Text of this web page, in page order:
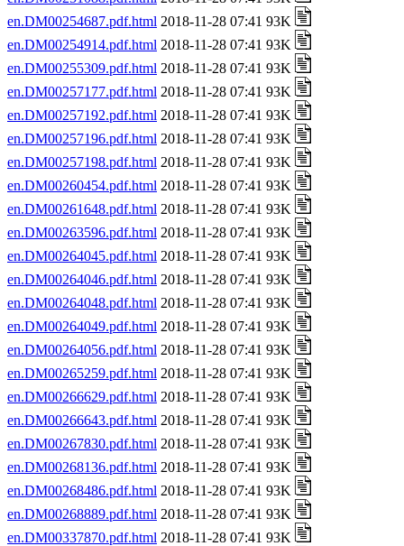
en.DM00254687.pdf.html 2018-11-28 07:41 93K
en.DM00254914.pdf.html 2018-11-28 07:41 93K
en.DM00255309.pdf.html 2018-11-28 07:41 93K
en.DM00257177.pdf.html 2018-11-28 07:41 93K
en.DM00257192.pdf.html 2018-11-28 07:41 93K
en.DM00257196.pdf.html 2018-11-28 07:41 93K
en.DM00257198.pdf.html 2018-11-28 07:41 93K
en.DM00260454.pdf.html 2018-11-28 07:41 93K
en.DM00261648.pdf.html 2018-11-28 07:41 93K
en.DM00263596.pdf.html 2018-11-28 07:41 93K
en.DM00264045.pdf.html 2018-11-28 07:41 93K
en.DM00264046.pdf.html 2018-11-28 07:41 93K
en.DM00264048.pdf.html 2018-11-28 07:41 93K
en.DM00264049.pdf.html 2018-11-28 07:41 93K
en.DM00264056.pdf.html 2018-11-28 07:41 93K
en.DM00265259.pdf.html 2018-11-28 07:41 93K
en.DM00266629.pdf.html 2018-11-28 07:41 93K
en.DM00266643.pdf.html 2018-11-28 07:41 93K
en.DM00267830.pdf.html 2018-11-28 07:41 93K
en.DM00268136.pdf.html 2018-11-28 07:41 93K
en.DM00268486.pdf.html 2018-11-28 07:41 93K
en.DM00268889.pdf.html 2018-11-28 07:41 93K
en.DM00337870.pdf.html 2018-11-28 07:41 93K